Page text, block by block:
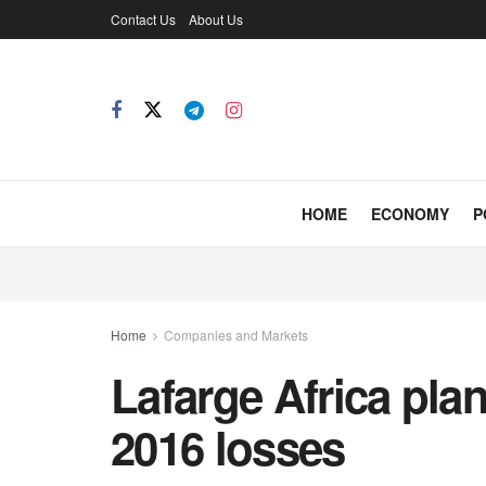
Contact Us About Us
HOME ECONOMY
Home Companies and Markets
Lafarge Africa
2016 losses